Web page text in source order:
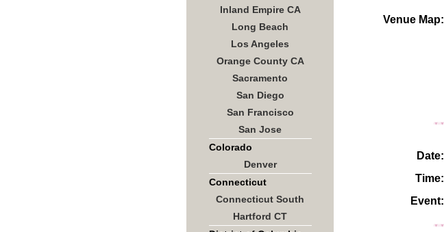
Inland Empire CA
Long Beach
Los Angeles
Orange County CA
Sacramento
San Diego
San Francisco
San Jose
Colorado
Denver
Connecticut
Connecticut South
Hartford CT
Venue Map:
Date:
Time:
Event: